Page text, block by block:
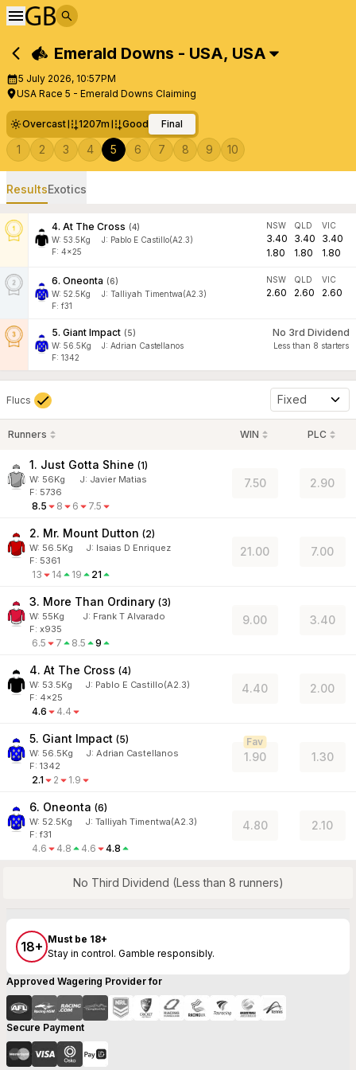
Emerald Downs - USA, USA
5 July 2026, 10:57PM
USA Race 5 - Emerald Downs Claiming
Overcast 1207m Good Final
1 2 3 4 5 6 7 8 9 10
ResultsExotics
4. At The Cross (4)
W: 53.5Kg J: Pablo E Castillo(A2.3)
F: 4x25
NSW
3.40
1.80
QLD
3.40
1.80
VIC
3.40
1.80
6. Oneonta (6)
W: 52.5Kg J: Talliyah Timentwa(A2.3)
F: f31
NSW
2.60
QLD
2.60
VIC
2.60
5. Giant Impact (5)
W: 56.5Kg J: Adrian Castellanos
F: 1342
No 3rd Dividend
Less than 8 starters
Flucs Fixed
Runners WIN PLC
1. Just Gotta Shine (1)
W: 56Kg J: Javier Matias
F: 5736
8.5 8 6 7.5
7.50 2.90
2. Mr. Mount Dutton (2)
W: 56.5Kg J: Isaias D Enriquez
F: 5361
13 14 19 21
21.00 7.00
3. More Than Ordinary (3)
W: 55Kg J: Frank T Alvarado
F: x935
6.5 7 8.5 9
9.00 3.40
4. At The Cross (4)
W: 53.5Kg J: Pablo E Castillo(A2.3)
F: 4x25
4.6 4.4
4.40 2.00
5. Giant Impact (5)
W: 56.5Kg J: Adrian Castellanos
F: 1342
2.1 2 1.9
1.90
Fav
1.30
6. Oneonta (6)
W: 52.5Kg J: Talliyah Timentwa(A2.3)
F: f31
4.6 4.8 4.6 4.8
4.80 2.10
No Third Dividend (Less than 8 runners)
18+ Must be 18+
Stay in control. Gamble responsibly.
Approved Wagering Provider for
Secure Payment